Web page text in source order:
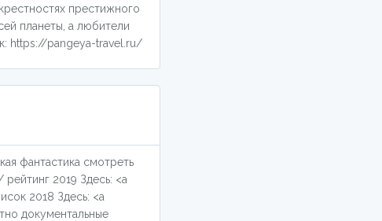
престижного
планеты, а любители
https://pangeya-travel.ru/
фантастика смотреть
2019 Здесь: <a
2018 Здесь: <a
документальные